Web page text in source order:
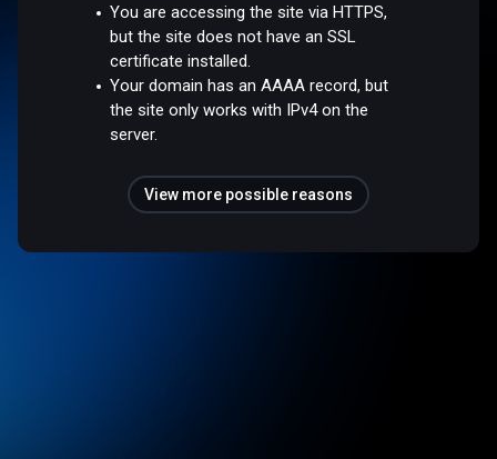
You are accessing the site via HTTPS,
but the site does not have an SSL
certificate installed.
Your domain has an AAAA record, but
the site only works with IPv4 on the
server.
View more possible reasons